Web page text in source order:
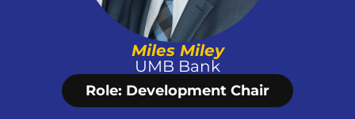
Miles Miley
UMB Bank
Role: Development Chair